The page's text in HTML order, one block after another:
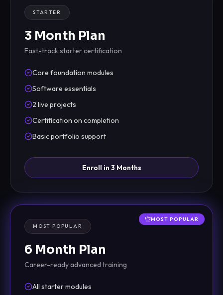
STARTER
3 Month Plan
Fast-track starter certification
Core foundation modules
Software essentials
2 live projects
Certification on completion
Basic portfolio support
Enroll in 3 Months
MOST POPULAR
MOST POPULAR
6 Month Plan
Career-ready advanced training
All starter modules